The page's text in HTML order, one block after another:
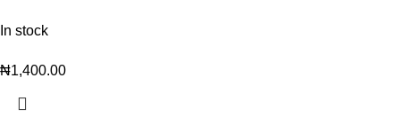
In stock
₦1,400.00